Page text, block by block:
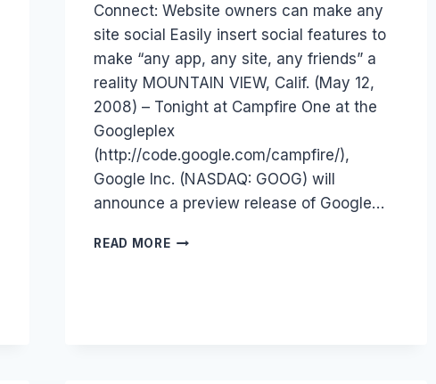
Connect: Website owners can make any
site social Easily insert social features to
make “any app, any site, any friends” a
reality MOUNTAIN VIEW, Calif. (May 12,
2008) – Tonight at Campfire One at the
Googleplex
(http://code.google.com/campfire/),
Google Inc. (NASDAQ: GOOG) will
announce a preview release of Google…
READ MOREGOOGLE